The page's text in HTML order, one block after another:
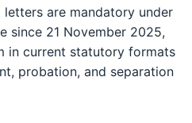
are mandatory under
since 21 November 2025,
in current statutory formats
probation, and separation